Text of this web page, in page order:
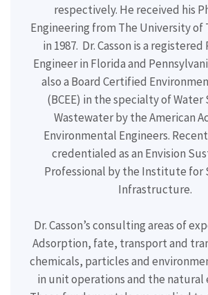
respectively. He received his
Engineering from The University of
in 1987. Dr. Casson is a
Engineer in Florida and
also a Board Certified
(BCEE) in the specialty of Water
Wastewater by the American
Environmental Engineers.
credentialed as an Envision
Professional by the Institute for
Infrastructure.
Dr. Casson’s consulting areas of
Adsorption, fate, transport and
chemicals, particles and
in unit operations and the natural